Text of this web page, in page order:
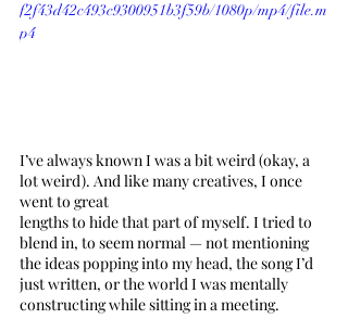
f2f43d42c493c9300951b3f59b/1080p/mp4/file.m
p4
I’ve always known I was a bit weird (okay, a
lot weird). And like many creatives, I once
went to great
lengths to hide that part of myself. I tried to
blend in, to seem normal — not mentioning
the ideas popping into my head, the song I’d
just written, or the world I was mentally
constructing while sitting in a meeting.